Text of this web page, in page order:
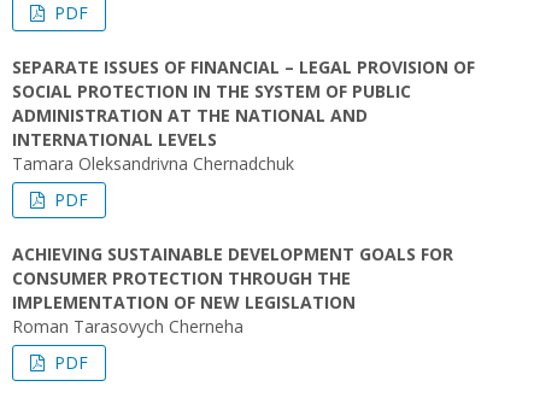
PDF
SEPARATE ISSUES OF FINANCIAL – LEGAL PROVISION OF
SOCIAL PROTECTION IN THE SYSTEM OF PUBLIC
ADMINISTRATION AT THE NATIONAL AND
INTERNATIONAL LEVELS
Tamara Oleksandrivna Chernadchuk
PDF
ACHIEVING SUSTAINABLE DEVELOPMENT GOALS FOR
CONSUMER PROTECTION THROUGH THE
IMPLEMENTATION OF NEW LEGISLATION
Roman Tarasovych Cherneha
PDF